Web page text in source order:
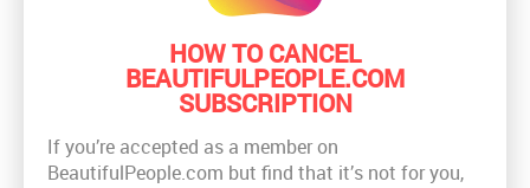
HOW TO CANCEL
BEAUTIFULPEOPLE.COM
SUBSCRIPTION
If you’re accepted as a member on
BeautifulPeople.com but find that it’s not for you,